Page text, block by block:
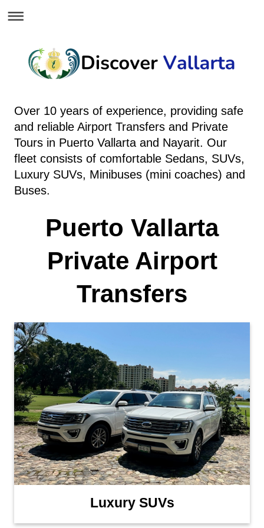
Over 10 years of experience, providing safe
and reliable Airport Transfers and Private
Tours in Puerto Vallarta and Nayarit. Our
fleet consists of comfortable Sedans, SUVs,
Luxury SUVs, Minibuses (mini coaches) and
Buses.
Puerto Vallarta
Private Airport
Transfers
Luxury SUVs